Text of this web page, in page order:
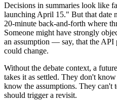
Decisions in summaries look like
launching April 15." But that date
20-minute back-and-forth where
Someone might have strongly
an assumption — say, that the
could change.
Without the debate context, a
takes it as settled. They don't
know the assumptions. They
should trigger a revisit.